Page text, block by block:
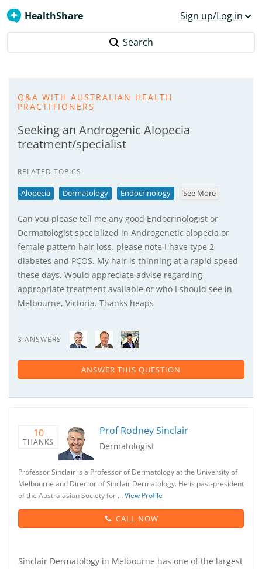
HealthShare Sign up/Log in
Search
Q&A WITH AUSTRALIAN HEALTH
PRACTITIONERS
Seeking an Androgenic Alopecia
treatment/specialist
RELATED TOPICS
Alopecia Dermatology Endocrinology See More
Can you please tell me any good Endocrinologist or
Dermatologist specialized in Androgenetic alopecia or
female pattern hair loss. please note I have type 2
diabetes and PCOS. My hair is thinning at a rapid speed
these days. Would appreciate advise regarding
appropriate treatment available or who I should see in
Melbourne, Victoria. Thanks heaps
3 ANSWERS
ANSWER THIS QUESTION
10
THANKS
Prof Rodney Sinclair
Dermatologist
Professor Sinclair is a Professor of Dermatology at the University of
Melbourne and Director of Sinclair Dermatology. He is past-president
of the Australasian Society for …View Profile
CALL NOW
Sinclair Dermatology in Melbourne has one of the largest